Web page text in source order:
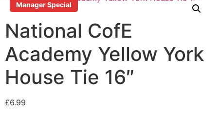
Manager Special
National CofE
Academy Yellow York
House Tie 16″
£6.99